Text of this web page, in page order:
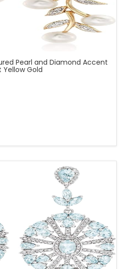
Pearl and Diamond Accent
Yellow Gold